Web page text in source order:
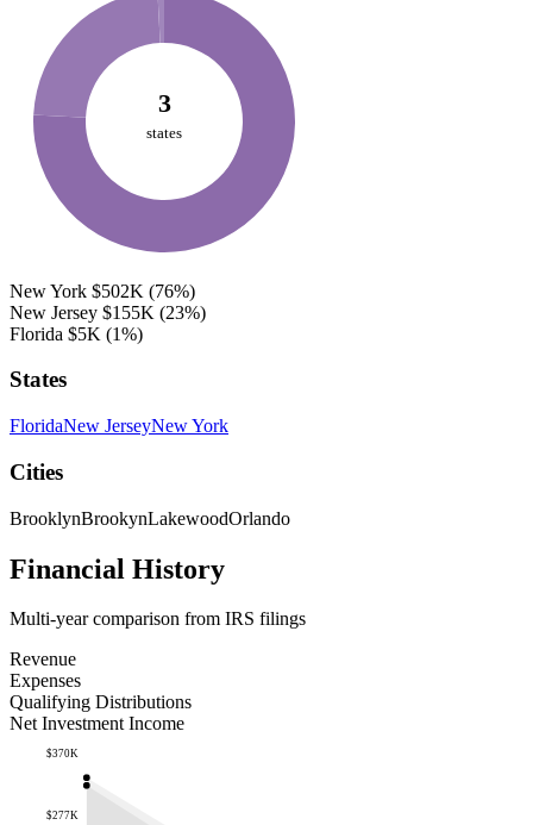
3
states
New York $502K (76%)
New Jersey $155K (23%)
Florida $5K (1%)
States
FloridaNew JerseyNew York
Cities
BrooklynBrookynLakewoodOrlando
Financial History
Multi-year comparison from IRS filings
Revenue
Expenses
Qualifying Distributions
Net Investment Income
$277K
$370K